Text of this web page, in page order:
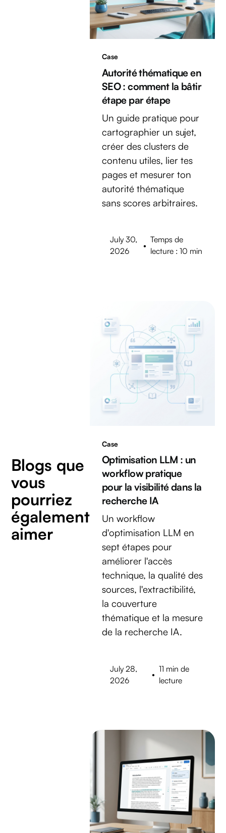
Blogs que
vous
pourriez
également
aimer
Case
Autorité thématique en
SEO : comment la bâtir
étape par étape
Un guide pratique pour
cartographier un sujet,
créer des clusters de
contenu utiles, lier tes
pages et mesurer ton
autorité thématique
sans scores arbitraires.
July 30,
2026
•
Temps de
lecture : 10 min
Case
Optimisation LLM : un
workflow pratique
pour la visibilité dans la
recherche IA
Un workflow
d'optimisation LLM en
sept étapes pour
améliorer l'accès
technique, la qualité des
sources, l'extractibilité,
la couverture
thématique et la mesure
de la recherche IA.
July 28,
2026
•
11 min de
lecture